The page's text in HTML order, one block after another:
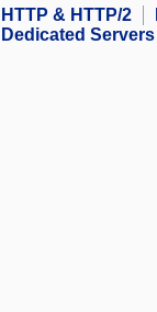
HTTP & HTTP/2
Dedicated Servers